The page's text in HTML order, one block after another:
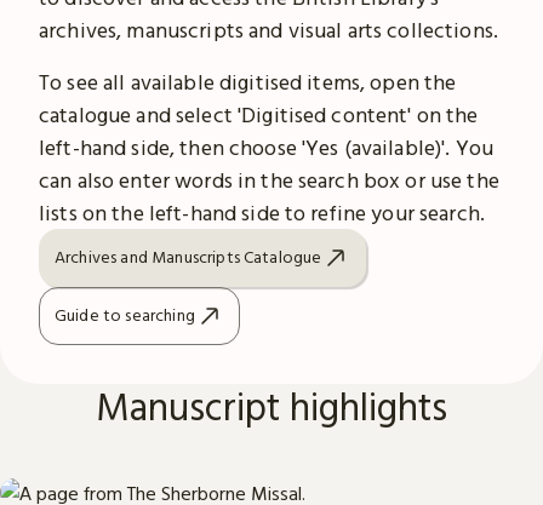
archives, manuscripts and visual arts collections.
To see all available digitised items, open the
catalogue and select 'Digitised content' on the
left-hand side, then choose 'Yes (available)'. You
can also enter words in the search box or use the
lists on the left-hand side to refine your search.
Archives and Manuscripts Catalogue
Guide to searching
Manuscript highlights